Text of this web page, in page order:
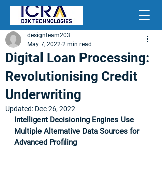
Digital Loan Processing:
Revolutionising Credit
Underwriting
designteam203
May 7, 2022 2 min read
Updated: Dec 26, 2022
Intelligent Decisioning Engines Use
Multiple Alternative Data Sources for
Advanced Profiling